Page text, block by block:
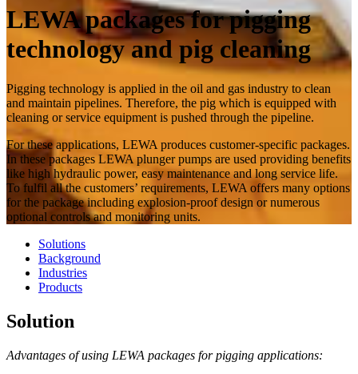
LEWA packages for pigging
technology and pig cleaning
Pigging technology is applied in the oil and gas industry to clean
and maintain pipelines. Therefore, the pig which is equipped with
cleaning or service equipment is pushed through the pipeline.
For these applications, LEWA produces customer-specific packages.
In these packages LEWA plunger pumps are used providing benefits
like high hydraulic power, easy maintenance and long service life.
To fulfil all the customers’ requirements, LEWA offers many options
for the package including explosion-proof design or numerous
optional controls and monitoring units.
Solutions
Background
Industries
Products
Solution
Advantages of using LEWA packages for pigging applications: